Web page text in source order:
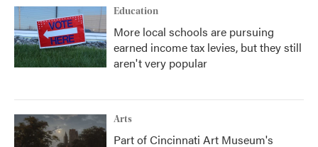
Education
More local schools are pursuing
earned income tax levies, but they still
aren't very popular
Arts
Part of Cincinnati Art Museum's